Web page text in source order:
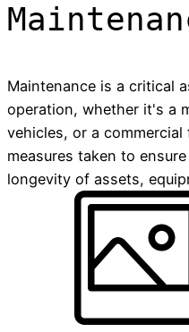
Maintenance is a critical
operation, whether it's a
vehicles, or a
measures taken to
longevity of assets,